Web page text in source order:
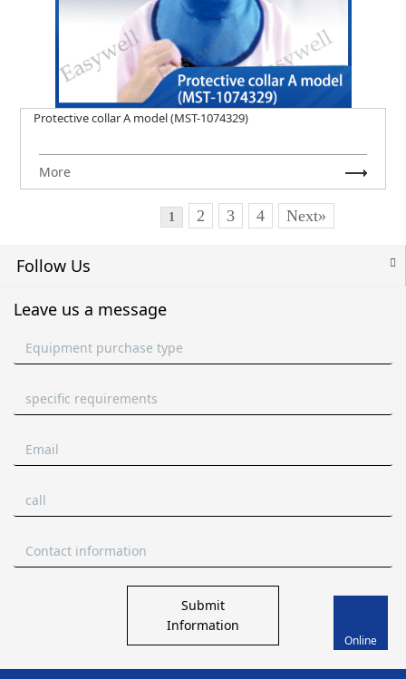
Protective collar A model (MST-1074329)
More
1 2 3 4 Next»
Follow Us
Leave us a message
Submit
Information
Online